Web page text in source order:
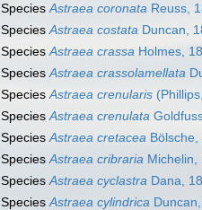
SpeciesAstraea coronata Reuss,
SpeciesAstraea costata Duncan,
SpeciesAstraea crassa Holmes,
SpeciesAstraea crassolamellata
SpeciesAstraea crenularis
SpeciesAstraea crenulata
SpeciesAstraea cretacea Bölsche,
SpeciesAstraea cribraria Michelin,
SpeciesAstraea cyclastra Dana,
SpeciesAstraea cylindrica